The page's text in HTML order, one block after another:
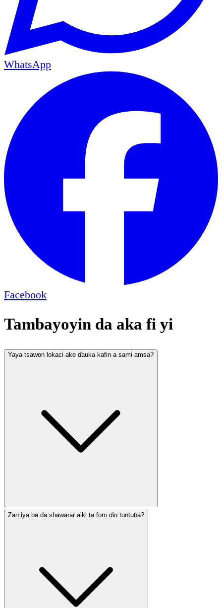
WhatsApp
Facebook
Tambayoyin da aka fi yi
Yaya tsawon lokaci ake ɗauka kafin a sami amsa?
Zan iya ba da shawarar aiki ta fom ɗin tuntuɓa?